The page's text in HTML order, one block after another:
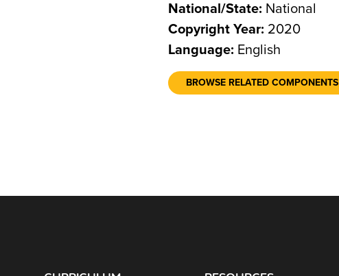
National/State: National
Copyright Year: 2020
Language: English
BROWSE RELATED COMPONENTS